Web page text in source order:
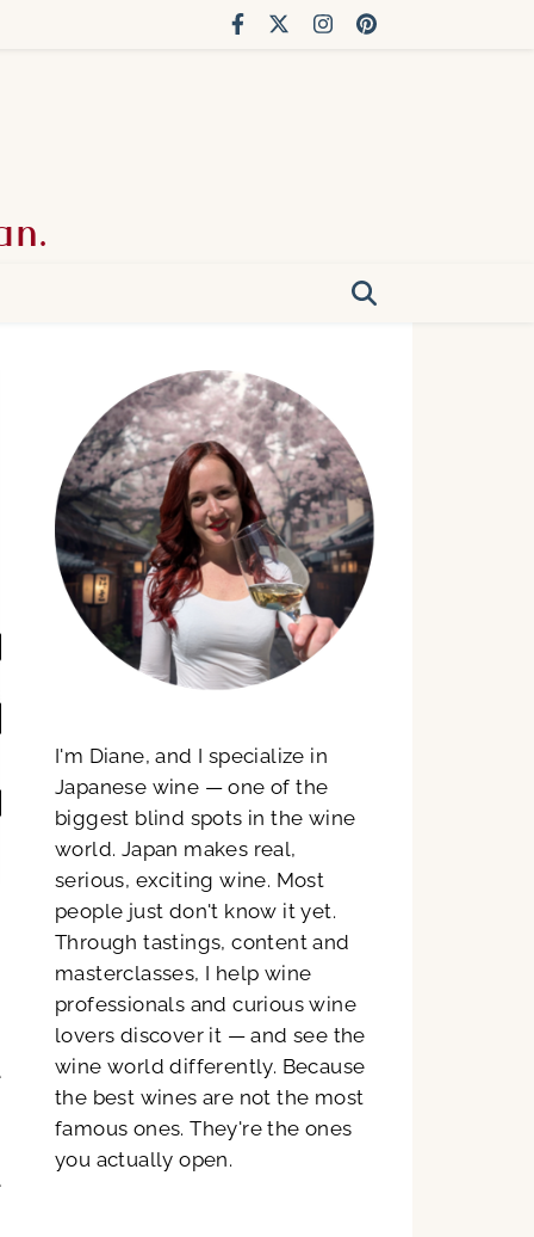
I'm Diane, and I specialize in
Japanese wine — one of the
biggest blind spots in the wine
world. Japan makes real,
serious, exciting wine. Most
people just don't know it yet.
Through tastings, content and
masterclasses, I help wine
professionals and curious wine
lovers discover it — and see the
wine world differently. Because
the best wines are not the most
famous ones. They're the ones
you actually open.